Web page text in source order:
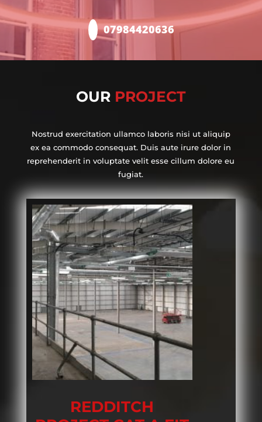
07984420636
OUR PROJECT
Nostrud exercitation ullamco laboris nisi ut aliquip
ex ea commodo consequat. Duis aute irure dolor in
reprehenderit in voluptate velit esse cillum dolore eu
fugiat.
REDDITCH